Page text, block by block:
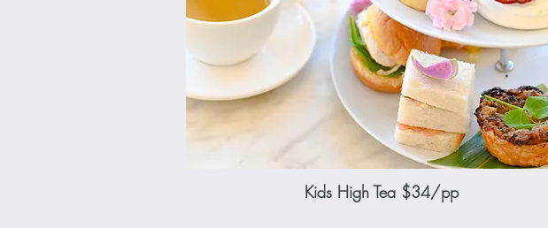
Kids High Tea $34/pp